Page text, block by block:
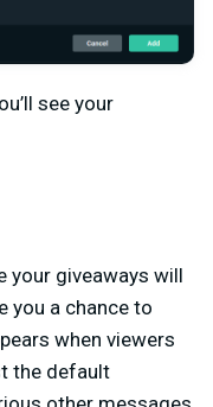
see your
your giveaways will
you a chance to
when viewers
the default